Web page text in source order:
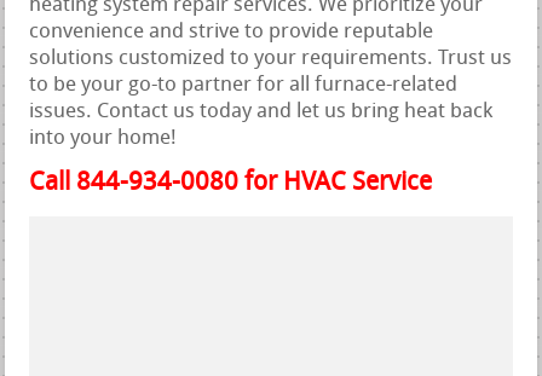
heating system repair services. We prioritize your
convenience and strive to provide reputable
solutions customized to your requirements. Trust us
to be your go-to partner for all furnace-related
issues. Contact us today and let us bring heat back
into your home!
Call 844-934-0080 for HVAC Service